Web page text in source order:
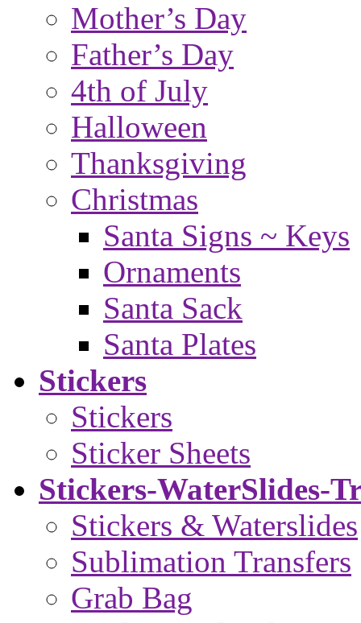
Mother’s Day
Father’s Day
4th of July
Halloween
Thanksgiving
Christmas
Santa Signs ~ Keys
Ornaments
Santa Sack
Santa Plates
Stickers
Stickers
Sticker Sheets
Stickers-WaterSlides-
Stickers & Waterslides
Sublimation Transfers
Grab Bag